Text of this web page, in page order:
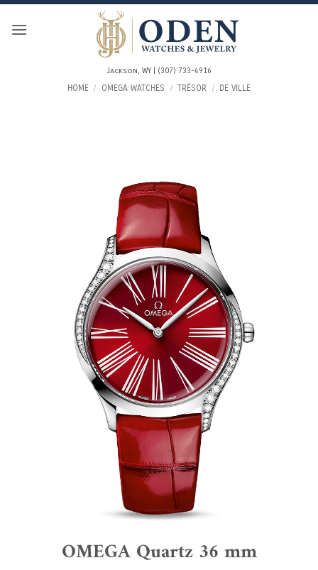
Skip
Jackson, WY | (307) 733-4916
HOME / OMEGA WATCHES / TRÉSOR / DE VILLE
OMEGA Quartz 36 mm